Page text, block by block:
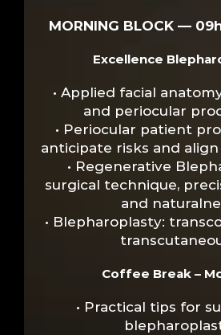
MORNING BLOCK —
Excellence
• Applied facial
and periocular
• Periocular patient
anticipate risks and
• Regenerative
surgical technique,
and
• Blepharoplasty:
Coffee Break –
• Practical tips for